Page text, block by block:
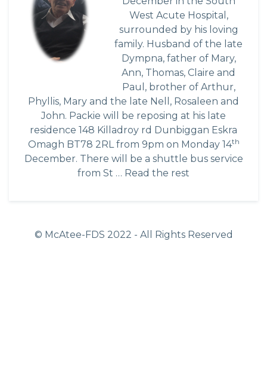
West Acute Hospital,
surrounded by his loving
family. Husband of the late
Dympna, father of Mary,
Ann, Thomas, Claire and
Paul, brother of Arthur,
Phyllis, Mary and the late Nell, Rosaleen and
John. Packie will be reposing at his late
residence 148 Killadroy rd Dunbiggan Eskra
Omagh BT78 2RL from 9pm on Monday 14th
December. There will be a shuttle bus service
from St … Read the rest
© McAtee-FDS 2022 - All Rights Reserved